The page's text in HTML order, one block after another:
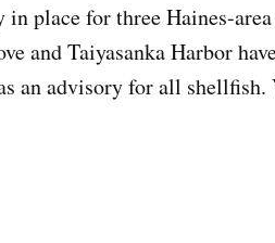
place for three Haines-
and Taiyasanka Harbor
an advisory for all